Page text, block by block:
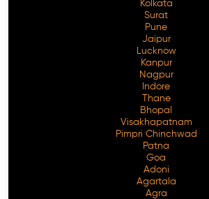
Kolkata
Surat
Pune
Jaipur
Lucknow
Kanpur
Nagpur
Indore
Thane
Bhopal
Visakhapatnam
Pimpri Chinchwad
Patna
Goa
Adoni
Agartala
Agra